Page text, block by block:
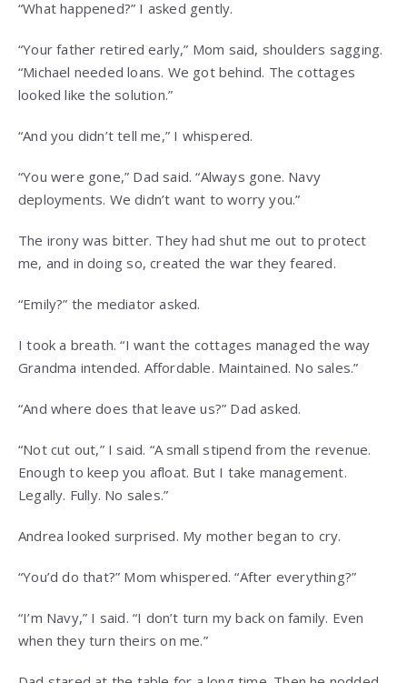
“What happened?” I asked gently.
“Your father retired early,” Mom said, shoulders sagging.
“Michael needed loans. We got behind. The cottages
looked like the solution.”
“And you didn’t tell me,” I whispered.
“You were gone,” Dad said. “Always gone. Navy
deployments. We didn’t want to worry you.”
The irony was bitter. They had shut me out to protect
me, and in doing so, created the war they feared.
“Emily?” the mediator asked.
I took a breath. “I want the cottages managed the way
Grandma intended. Affordable. Maintained. No sales.”
“And where does that leave us?” Dad asked.
“Not cut out,” I said. “A small stipend from the revenue.
Enough to keep you afloat. But I take management.
Legally. Fully. No sales.”
Andrea looked surprised. My mother began to cry.
“You’d do that?” Mom whispered. “After everything?”
“I’m Navy,” I said. “I don’t turn my back on family. Even
when they turn theirs on me.”